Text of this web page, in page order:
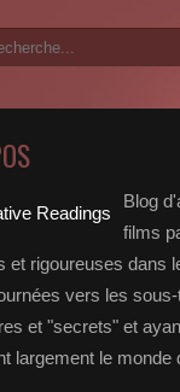
Blog
films
et rigoureuses dans
vers les
et "secrets" et
largement le monde